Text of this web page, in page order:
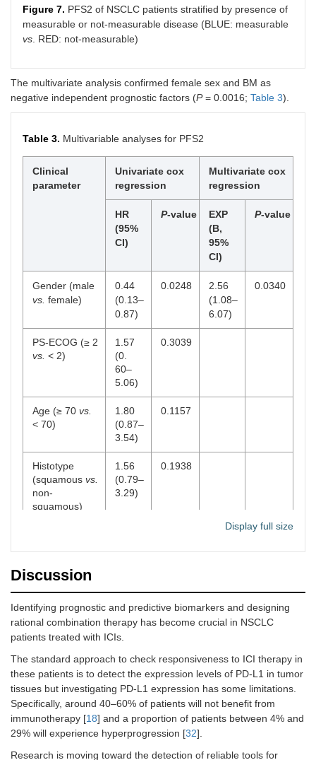
Figure 7. PFS2 of NSCLC patients stratified by presence of
measurable or not-measurable disease (BLUE: measurable
vs . RED: not-measurable)
The multivariate analysis confirmed female sex and BM as
negative independent prognostic factors (P= 0.0016; Table 3).
Table 3. Multivariable analyses for PFS2
Clinical
parameter
Univariate cox
regression
Multivariate cox
regression
HR
(95%
CI)
P-value
EXP
(B,
95%
CI)
P-value
Gender (male
vs. female)
0.44
(0.13–
0.87)
0.0248
2.56
(1.08–
6.07)
0.0340
PS-ECOG (≥ 2
vs. < 2)
1.57
(0.
60–
5.06)
0.3039
Age (≥ 70 vs.
< 70)
1.80
(0.87–
3.54)
0.1157
Histotype
(squamous vs.
non-
squamous)
1.56
(0.79–
3.29)
0.1938
BM (novs.
yes)
2.60
(1.47–
7.23)
0.0037
0.38
0.42)
0.0340
Pulmonary
metastases
(novs.yes)
1.71
(0.29–
1.87)
Liver
metastases
yes)
0.55
(0.15–
1.41)
0.1756
Cerebral
0.50
0.1769
Display full size
Discussion
Identifying prognostic and predictive biomarkers and designing
rational combination therapy has become crucial in NSCLC
patients treated with ICIs.
The standard approach to check responsiveness to ICI therapy in
these patients is to detect the expression levels of PD-L1 in tumor
tissues but investigating PD-L1 expression has some limitations.
Specifically, around 40–60% of patients will not benefit from
immunotherapy [18] and a proportion of patients between 4% and
29% will experience hyperprogression [32].
Research is moving toward the detection of reliable tools for